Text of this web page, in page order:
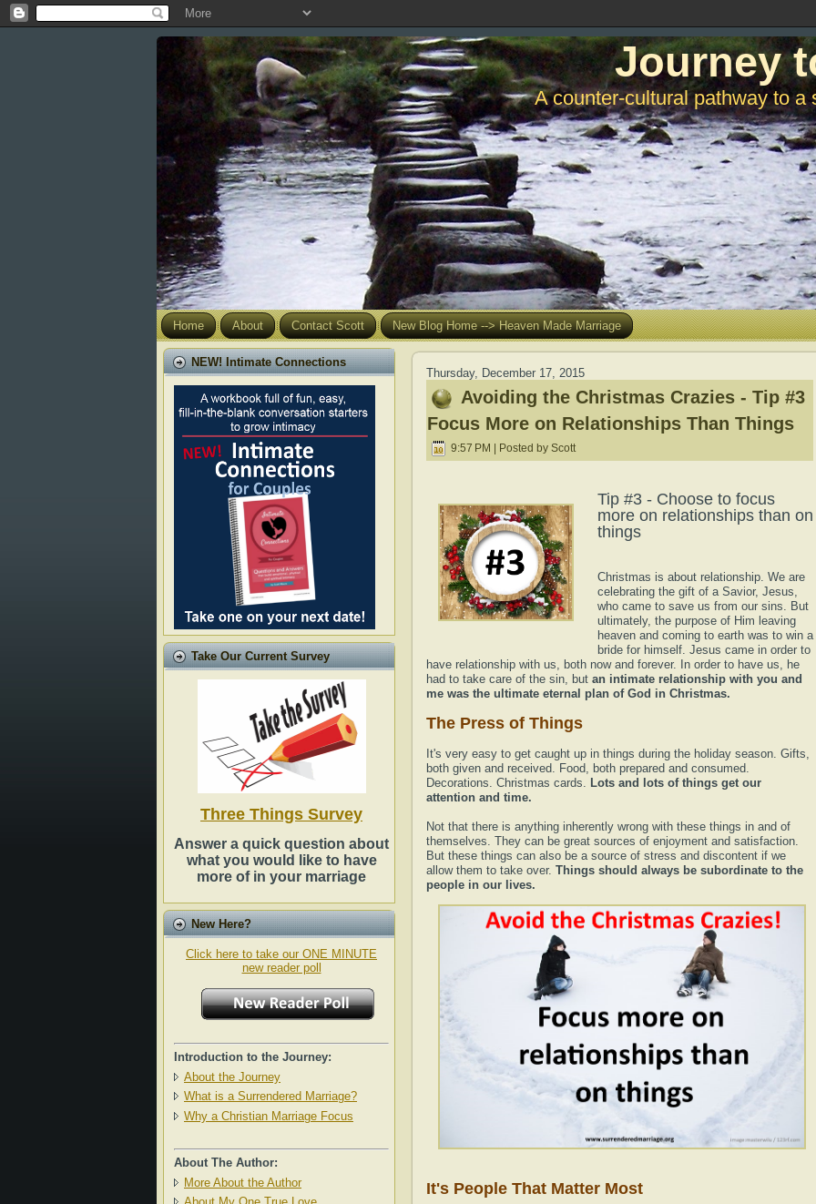
Journey
A counter-cultural pathway to a
Home About Contact Scott New Blog Home --> Heaven Made Marriage
NEW! Intimate Connections
Take Our Current Survey
Three Things Survey
Answer a quick question about
what you would like to have
more of in your marriage
New Here?
Click here to take our ONE MINUTE
new reader poll
Introduction to the Journey:
About the Journey
What is a Surrendered Marriage?
Why a Christian Marriage Focus
About The Author:
More About the Author
Thursday, December 17, 2015
Avoiding the Christmas Crazies - Tip #3
Focus More on Relationships Than Things
9:57 PM | Posted by Scott
Tip #3 - Choose to focus
more on relationships than on
things
Christmas is about relationship. We are
celebrating the gift of a Savior, Jesus,
who came to save us from our sins. But
ultimately, the purpose of Him leaving
heaven and coming to earth was to win a
bride for himself. Jesus came in order to
have relationship with us, both now and forever. In order to have us, he
had to take care of the sin, but an intimate relationship with you and
me was the ultimate eternal plan of God in Christmas.
The Press of Things
It's very easy to get caught up in things during the holiday season. Gifts,
both given and received. Food, both prepared and consumed.
Decorations. Christmas cards. Lots and lots of things get our
attention and time.
Not that there is anything inherently wrong with these things in and of
themselves. They can be great sources of enjoyment and satisfaction.
But these things can also be a source of stress and discontent if we
allow them to take over. Things should always be subordinate to the
people in our lives.
It's People That Matter Most